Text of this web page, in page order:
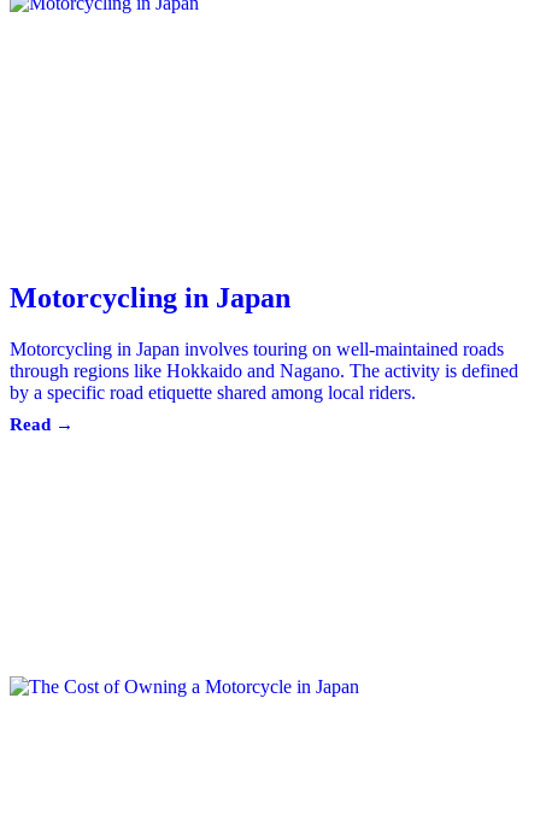
Motorcycling in Japan
Motorcycling in Japan involves touring on well-maintained roads
through regions like Hokkaido and Nagano. The activity is defined
by a specific road etiquette shared among local riders.
Read →